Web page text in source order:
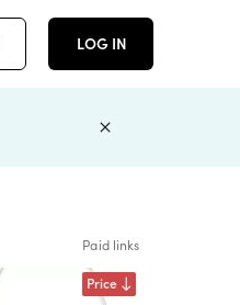
LOG IN
Paid links
Price